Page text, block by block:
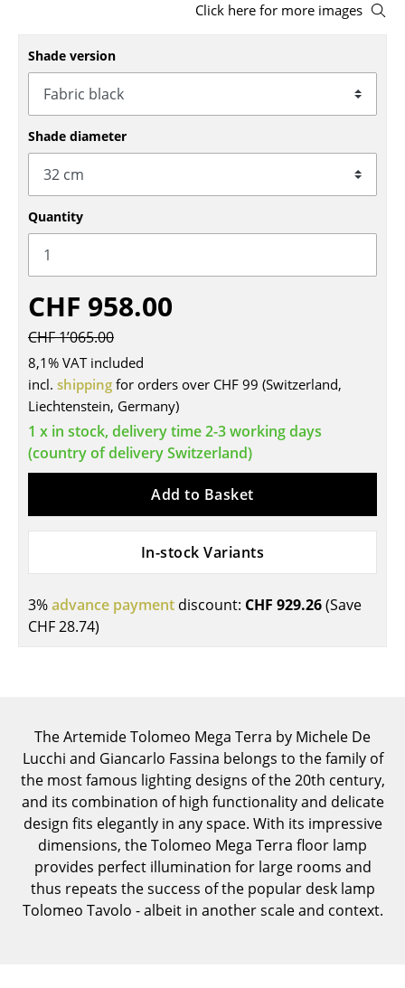
Office Swivel Chairs
Conference Chairs
Executive Chairs
Components
... all Seating
Tables
Dining Room Tables
Side Tables
Coffee Tables
Desks
Bureaus & Desks
Conference Tables
Bar Trolley
Storage
Shelves & Cabinets
Bookshelves
Wall Mounted Shelving
Sideboards & Commodes
Multimedia Units
Click here for more images
Shade version
Shade diameter
Quantity
CHF 958.00
CHF 1’065.00
8,1% VAT included
incl. shipping for orders over CHF 99 (Switzerland,
Liechtenstein, Germany)
1 x in stock, delivery time 2-3 working days
(country of delivery Switzerland)
Add to Basket
In-stock Variants
3%advance payment discount: CHF 929.26(Save
CHF 28.74)
The Artemide Tolomeo Mega Terra by Michele De
Lucchi and Giancarlo Fassina belongs to the family of
the most famous lighting designs of the 20th century,
and its combination of high functionality and delicate
design fits elegantly in any space. With its impressive
dimensions, the Tolomeo Mega Terra floor lamp
provides perfect illumination for large rooms and
thus repeats the success of the popular desk lamp
Tolomeo Tavolo - albeit in another scale and context.